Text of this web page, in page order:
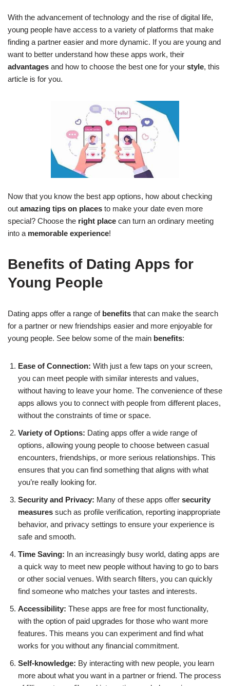
With the advancement of technology and the rise of digital life,
young people have access to a variety of platforms that make
finding a partner easier and more dynamic. If you are young and
want to better understand how these apps work, their
advantages and how to choose the best one for your style, this
article is for you.
Now that you know the best app options, how about checking
out amazing tips on places to make your date even more
special? Choose the right place can turn an ordinary meeting
into a memorable experience!
Benefits of Dating Apps for
Young People
Dating apps offer a range of benefits that can make the search
for a partner or new friendships easier and more enjoyable for
young people. See below some of the main benefits:
Ease of Connection: With just a few taps on your screen,
you can meet people with similar interests and values,
without having to leave your home. The convenience of these
apps allows you to connect with people from different places,
without the constraints of time or space.
Variety of Options: Dating apps offer a wide range of
options, allowing young people to choose between casual
encounters, friendships, or more serious relationships. This
ensures that you can find something that aligns with what
you’re really looking for.
Security and Privacy: Many of these apps offer security
measures such as profile verification, reporting inappropriate
behavior, and privacy settings to ensure your experience is
safe and smooth.
Time Saving: In an increasingly busy world, dating apps are
a quick way to meet new people without having to go to bars
or other social venues. With search filters, you can quickly
find someone who matches your tastes and interests.
Accessibility: These apps are free for most functionality,
with the option of paid upgrades for those who want more
features. This means you can experiment and find what
works for you without any financial commitment.
Self-knowledge: By interacting with new people, you learn
more about what you want in a partner or friend. The process